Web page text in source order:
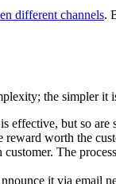
different channels.
the simpler it
effective, but so
reward worth the
The
it via email